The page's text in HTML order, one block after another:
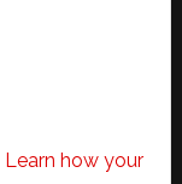
Learn how your